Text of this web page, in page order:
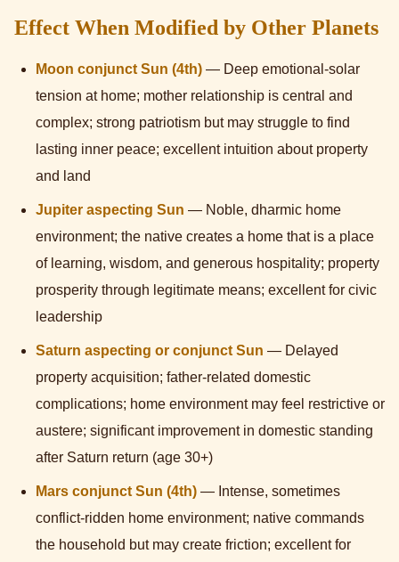
Effect When Modified by Other Planets
Moon conjunct Sun (4th) — Deep emotional-solar
tension at home; mother relationship is central and
complex; strong patriotism but may struggle to find
lasting inner peace; excellent intuition about property
and land
Jupiter aspecting Sun — Noble, dharmic home
environment; the native creates a home that is a place
of learning, wisdom, and generous hospitality; property
prosperity through legitimate means; excellent for civic
leadership
Saturn aspecting or conjunct Sun — Delayed
property acquisition; father-related domestic
complications; home environment may feel restrictive or
austere; significant improvement in domestic standing
after Saturn return (age 30+)
Mars conjunct Sun (4th) — Intense, sometimes
conflict-ridden home environment; native commands
the household but may create friction; excellent for